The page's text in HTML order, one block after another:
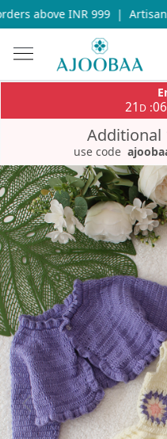
above INR 999 |
21 D :06
Additional
use code
Previous